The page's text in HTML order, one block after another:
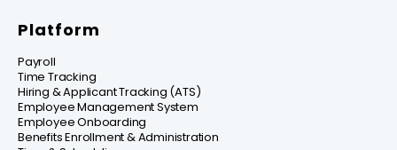
Platform
Payroll
Time Tracking
Hiring & Applicant Tracking (ATS)
Employee Management System
Employee Onboarding
Benefits Enrollment & Administration